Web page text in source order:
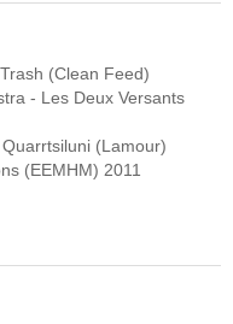
(Clean Feed)
- Les Deux Versants
(Lamour)
(EEMHM) 2011